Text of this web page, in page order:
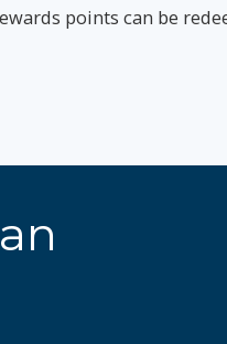
points can be